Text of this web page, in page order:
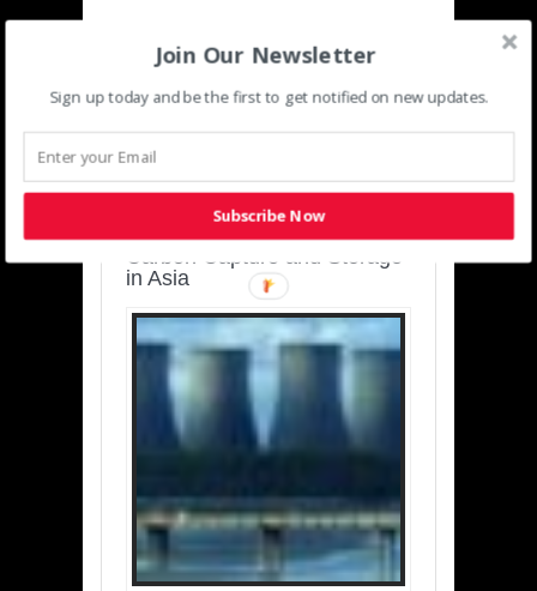
SUSTAINABLE-
DEVELOPMENT-ASIA-
Charting a Cleaner Path:
Carbon Capture and Storage
in Asia
Join Our Newsletter
Sign up today and be the first to get notified on new updates.
Subscribe Now